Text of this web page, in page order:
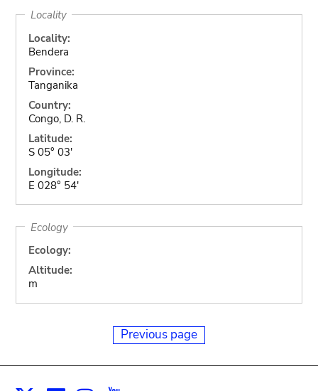
Locality
Locality:
Bendera
Province:
Tanganika
Country:
Congo, D. R.
Latitude:
S 05° 03'
Longitude:
E 028° 54'
Ecology
Ecology:
Altitude:
m
Previous page